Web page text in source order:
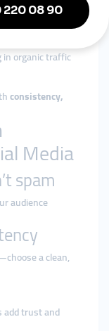
engagement and
organic traffic
consistency,
Media
spam
audience
a clean,
add trust and